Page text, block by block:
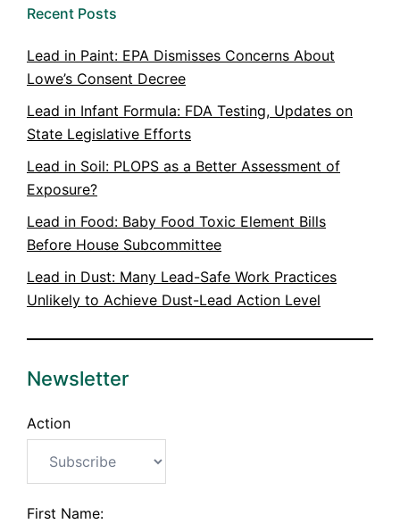
Recent Posts
Lead in Paint: EPA Dismisses Concerns About
Lowe’s Consent Decree
Lead in Infant Formula: FDA Testing, Updates on
State Legislative Efforts
Lead in Soil: PLOPS as a Better Assessment of
Exposure?
Lead in Food: Baby Food Toxic Element Bills
Before House Subcommittee
Lead in Dust: Many Lead-Safe Work Practices
Unlikely to Achieve Dust-Lead Action Level
Newsletter
Action
First Name: